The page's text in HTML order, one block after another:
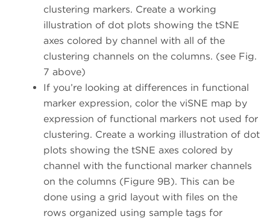
clustering markers. Create a working
illustration of dot plots showing the tSNE
axes colored by channel with all of the
clustering channels on the columns. (see Fig.
7 above)
If you’re looking at differences in functional
marker expression, color the viSNE map by
expression of functional markers not used for
clustering. Create a working illustration of dot
plots showing the tSNE axes colored by
channel with the functional marker channels
on the columns (Figure 9B). This can be
done using a grid layout with files on the
rows organized using sample tags for